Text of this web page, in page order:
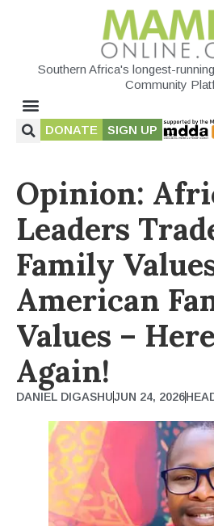
Southern Africa's longest-
Community
DONATE SIGN UP
Opinion:
Leaders
Family
American
Values –
Again!
DANIEL DIGASHUJUN 24, 2026